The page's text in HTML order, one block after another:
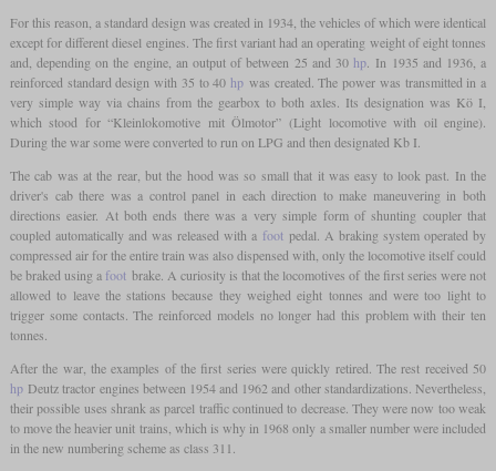
For this reason, a standard design was created in 1934, the vehicles of which were identical
except for different diesel engines. The first variant had an operating weight of eight tonnes
and, depending on the engine, an output of between 25 and 30hp. In 1935 and 1936, a
reinforced standard design with 35 to 40hp was created. The power was transmitted in a
very simple way via chains from the gearbox to both axles. Its designation was Kö I,
which stood for “Kleinlokomotive mit Ölmotor” (Light locomotive with oil engine).
During the war some were converted to run on LPG and then designated Kb I.
The cab was at the rear, but the hood was so small that it was easy to look past. In the
driver's cab there was a control panel in each direction to make maneuvering in both
directions easier. At both ends there was a very simple form of shunting coupler that
coupled automatically and was released with a footpedal. A braking system operated by
compressed air for the entire train was also dispensed with, only the locomotive itself could
be braked using a foot brake. A curiosity is that the locomotives of the first series were not
allowed to leave the stations because they weighed eight tonnes and were too light to
trigger some contacts. The reinforced models no longer had this problem with their ten
tonnes.
After the war, the examples of the first series were quickly retired. The rest received 50
hpDeutz tractor engines between 1954 and 1962 and other standardizations. Nevertheless,
their possible uses shrank as parcel traffic continued to decrease. They were now too weak
to move the heavier unit trains, which is why in 1968 only a smaller number were included
in the new numbering scheme as class 311.